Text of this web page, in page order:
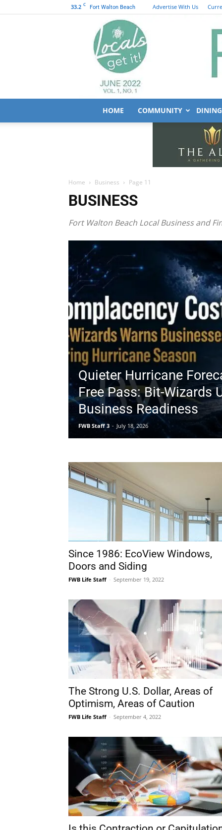
33.2 C Fort Walton Beach Advertise With Us
HOME COMMUNITY DINING
Fort Walton Beach Local Business and
Quieter Hurricane
Free Pass: Bit-Wizards
Business Readiness
FWB Staff 3 - July 18, 2026
Since 1986: EcoView Windows,
Doors and Siding
The Strong U.S. Dollar, Areas of
Optimism, Areas of Caution
FWB Life Staff September 4, 2022
Is this Contraction or
FWB Life Staff - August 20, 2022